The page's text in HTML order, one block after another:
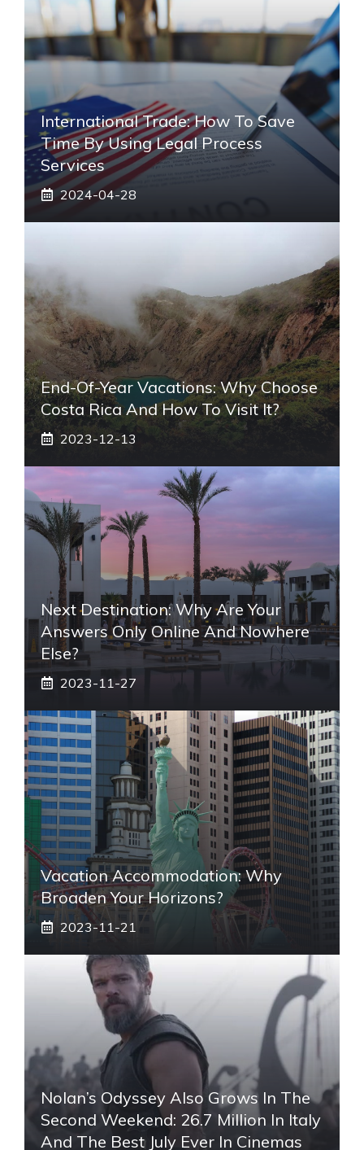
International Trade: How To Save
Time By Using Legal Process
Services
2024-04-28
End-Of-Year Vacations: Why Choose
Costa Rica And How To Visit It?
2023-12-13
Next Destination: Why Are Your
Answers Only Online And Nowhere
Else?
2023-11-27
Vacation Accommodation: Why
Broaden Your Horizons?
2023-11-21
Nolan’s Odyssey Also Grows In The
Second Weekend: 26.7 Million In Italy
And The Best July Ever In Cinemas